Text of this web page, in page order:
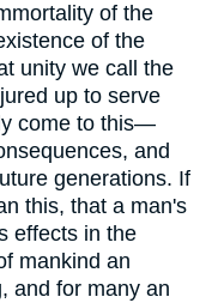
of the
of the
unity we call the
up to serve
come to this—
and
generations. If
this, that a man's
effects in the
mankind an
and for many an